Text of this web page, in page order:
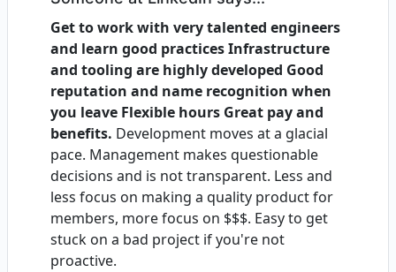
Get to work with very talented engineers
and learn good practices Infrastructure
and tooling are highly developed Good
reputation and name recognition when
you leave Flexible hours Great pay and
benefits. Development moves at a glacial
pace. Management makes questionable
decisions and is not transparent. Less and
less focus on making a quality product for
members, more focus on $$$. Easy to get
stuck on a bad project if you're not
proactive.